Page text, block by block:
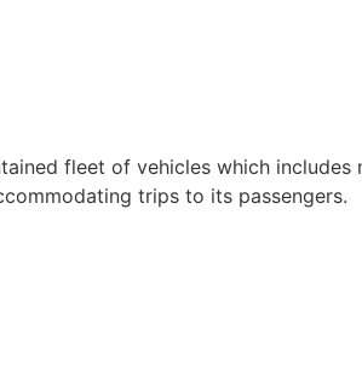
fleet of vehicles which
trips to its passengers.